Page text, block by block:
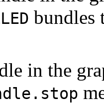
bundles
in the